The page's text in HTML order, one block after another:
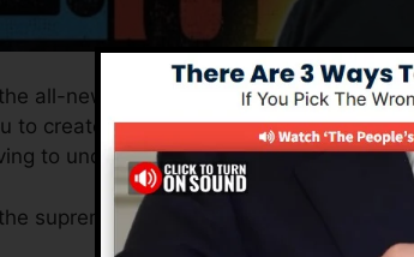
all-new and enhanced version of
to create high-converting sales pages,
to understand any coding or
supreme sales funnel remedy for